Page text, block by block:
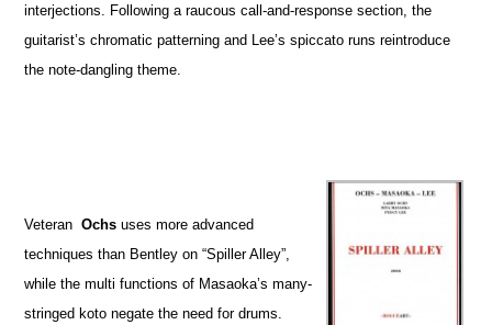
interjections. Following a raucous call-and-response section, the
guitarist’s chromatic patterning and Lee’s spiccato runs reintroduce
the note-dangling theme.
Veteran Ochs uses more advanced
techniques than Bentley on “Spiller Alley”,
while the multi functions of Masaoka’s many-
stringed koto negate the need for drums.